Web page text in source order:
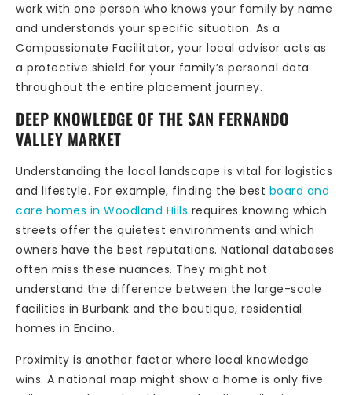
work with one person who knows your family by name
and understands your specific situation. As a
Compassionate Facilitator, your local advisor acts as
a protective shield for your family’s personal data
throughout the entire placement journey.
DEEP KNOWLEDGE OF THE SAN FERNANDO
VALLEY MARKET
Understanding the local landscape is vital for logistics
and lifestyle. For example, finding the best board and
care homes in Woodland Hills requires knowing which
streets offer the quietest environments and which
owners have the best reputations. National databases
often miss these nuances. They might not
understand the difference between the large-scale
facilities in Burbank and the boutique, residential
homes in Encino.
Proximity is another factor where local knowledge
wins. A national map might show a home is only five